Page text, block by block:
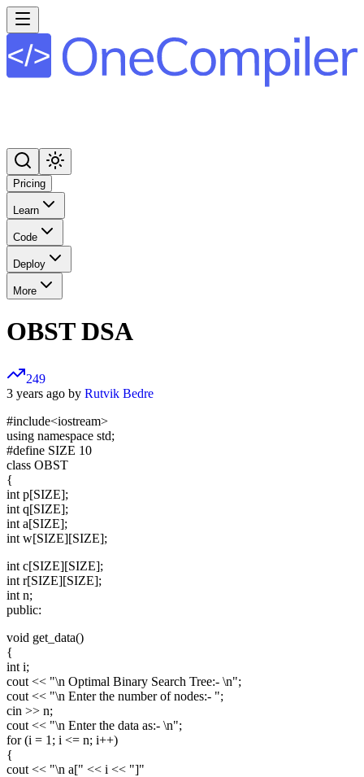
Pricing
Learn
Code
Deploy
More
OBST DSA
249
3 years ago by Rutvik Bedre
#include<iostream>
using namespace std;
#define SIZE 10
class OBST
{
int p[SIZE];
int q[SIZE];
int a[SIZE];
int w[SIZE][SIZE];
int c[SIZE][SIZE];
int r[SIZE][SIZE];
int n;
public:
void get_data()
{
int i;
cout << "\n Optimal Binary Search Tree:- \n";
cout << "\n Enter the number of nodes:- ";
cin >> n;
cout << "\n Enter the data as:- \n";
for (i = 1; i <= n; i++)
{
cout << "\n a[" << i << "]"